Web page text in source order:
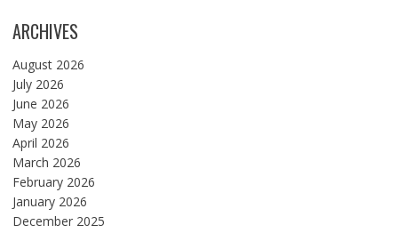
ARCHIVES
August 2026
July 2026
June 2026
May 2026
April 2026
March 2026
February 2026
January 2026
December 2025